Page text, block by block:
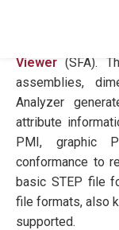
(NIST) has
Viewer (SFA).
assemblies,
Analyzer
attribute
PMI, graphic
conformance to
basic STEP file
file formats, also
supported.